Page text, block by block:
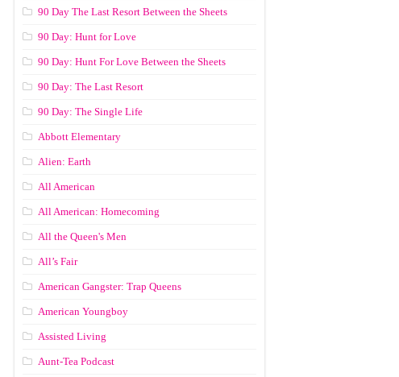
90 Day The Last Resort Between the Sheets
90 Day: Hunt for Love
90 Day: Hunt For Love Between the Sheets
90 Day: The Last Resort
90 Day: The Single Life
Abbott Elementary
Alien: Earth
All American
All American: Homecoming
All the Queen's Men
All’s Fair
American Gangster: Trap Queens
American Youngboy
Assisted Living
Aunt-Tea Podcast